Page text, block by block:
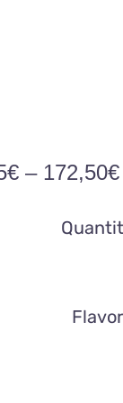
€ – 172,50€
Flavor